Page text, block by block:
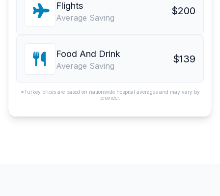
Flights
Average Saving
$200
Food And Drink
Average Saving
$139
*Turkey prices are based on nationwide hospital averages and may vary by
provider.